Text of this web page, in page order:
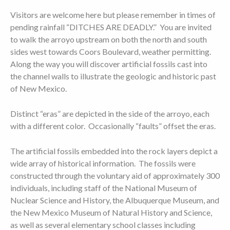
Visitors are welcome here but please remember in times of
pending rainfall “DITCHES ARE DEADLY.” You are invited
to walk the arroyo upstream on both the north and south
sides west towards Coors Boulevard, weather permitting.
Along the way you will discover artificial fossils cast into
the channel walls to illustrate the geologic and historic past
of New Mexico.
Distinct “eras” are depicted in the side of the arroyo, each
with a different color. Occasionally “faults” offset the eras.
The artificial fossils embedded into the rock layers depict a
wide array of historical information. The fossils were
constructed through the voluntary aid of approximately 300
individuals, including staff of the National Museum of
Nuclear Science and History, the Albuquerque Museum, and
the New Mexico Museum of Natural History and Science,
as well as several elementary school classes including